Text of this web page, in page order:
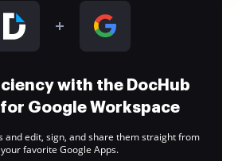
with the DocHub
Google Workspace
and edit, sign, and share them straight from
your favorite Google Apps.